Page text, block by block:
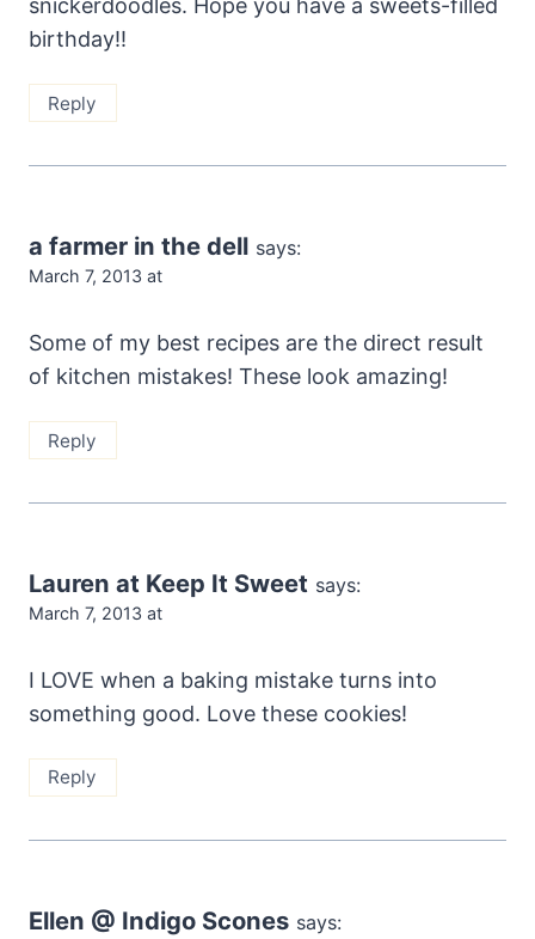
snickerdoodles. Hope you have a sweets-filled
birthday!!
Reply
a farmer in the dell says:
March 7, 2013 at
Some of my best recipes are the direct result
of kitchen mistakes! These look amazing!
Reply
Lauren at Keep It Sweet says:
March 7, 2013 at
I LOVE when a baking mistake turns into
something good. Love these cookies!
Reply
Ellen @ Indigo Scones says: